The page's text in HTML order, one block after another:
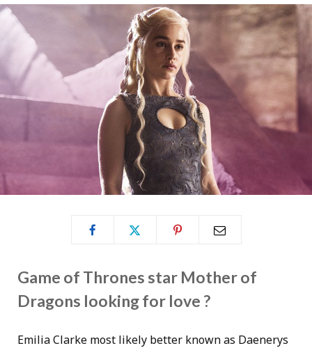
Game of Thrones star Mother of
Dragons looking for love ?
Emilia Clarke most likely better known as Daenerys